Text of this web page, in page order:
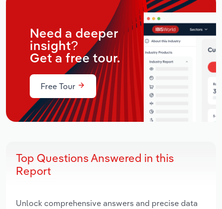
Need a deeper
insight?
Get a free tour.
Free Tour
Top Questions Answered in this
Report
Unlock comprehensive answers and precise data